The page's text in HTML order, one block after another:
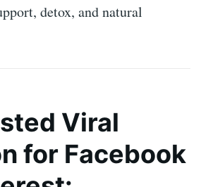
detox, and natural
Viral
for Facebook